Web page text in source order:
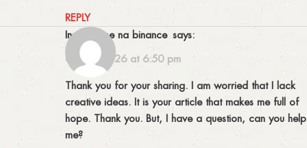
REPLY
inscreva-se na binance says:
06/03/2026 at 6:50 pm
Thank you for your sharing. I am worried that I lack
creative ideas. It is your article that makes me full of
hope. Thank you. But, I have a question, can you help
me?